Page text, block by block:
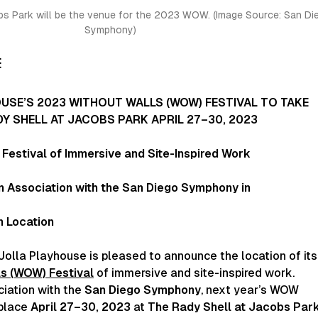
Park will be the venue for the 2023 WOW. (Image Source: San
Symphony)
2023 WITHOUT WALLS (WOW) FESTIVAL TO TAKE
SHELL AT JACOBS PARK APRIL 27–30, 2023
of Immersive and Site-Inspired Work
Association with the San Diego Symphony in
Location
Playhouse is pleased to announce the location of its
(WOW) Festival of immersive and site-inspired work.
with theSan Diego Symphony, next year’s WOW
April 27–30, 2023 at The Rady Shell at Jacobs